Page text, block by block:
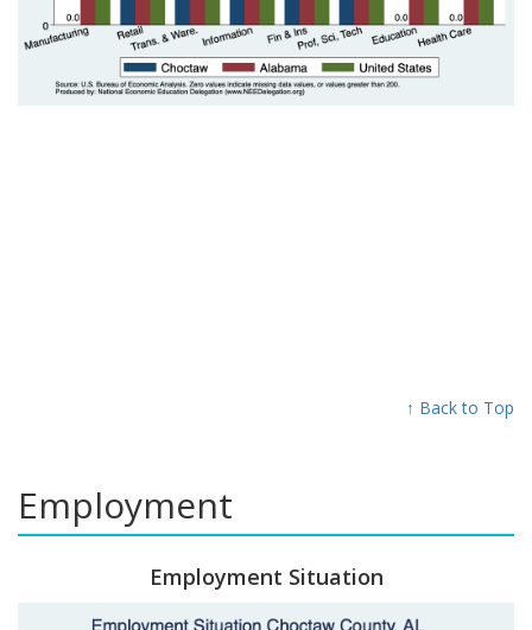
↑ Back to Top
Employment
Employment Situation